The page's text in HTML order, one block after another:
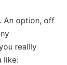
An option, off
reallly
like: